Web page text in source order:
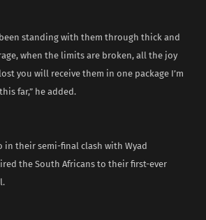
been standing with them through thick and
when the limits are broken, all the joy
you will receive them in one package I’m
far,” he added.
in their semi-final clash with Wyad
the South Africans to their first-ever